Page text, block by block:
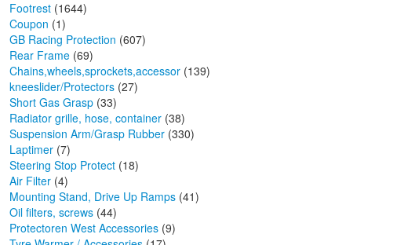
Footrest (1644)
Coupon (1)
GB Racing Protection (607)
Rear Frame (69)
Chains,wheels,sprockets,accessor (139)
kneeslider/Protectors (27)
Short Gas Grasp (33)
Radiator grille, hose, container (38)
Suspension Arm/Grasp Rubber (330)
Laptimer (7)
Steering Stop Protect (18)
Air Filter (4)
Mounting Stand, Drive Up Ramps (41)
Oil filters, screws (44)
Protectoren West Accessories (9)